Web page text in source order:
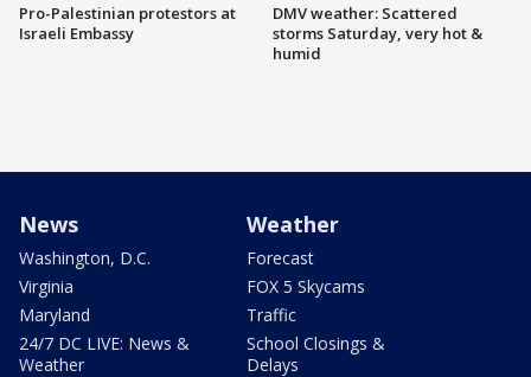
Pro-Palestinian protestors at
Israeli Embassy
DMV weather: Scattered
storms Saturday, very hot &
humid
News
Washington, D.C.
Virginia
Maryland
24/7 DC LIVE: News &
Weather
Weather
Forecast
FOX 5 Skycams
Traffic
School Closings &
Delays